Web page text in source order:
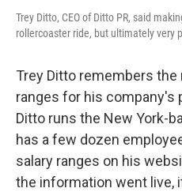
Trey Ditto, CEO of Ditto PR, said
rollercoaster ride, but ultimately very
Trey Ditto remembers
ranges for his company's
Ditto runs the New York-
has a few dozen
salary ranges on his
the information went live,